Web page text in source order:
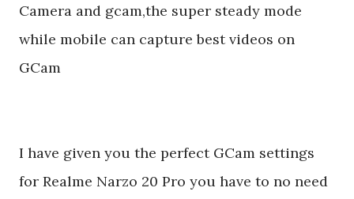
Camera and gcam,the super steady mode
while mobile can capture best videos on
GCam
I have given you the perfect GCam settings
for Realme Narzo 20 Pro you have to no need